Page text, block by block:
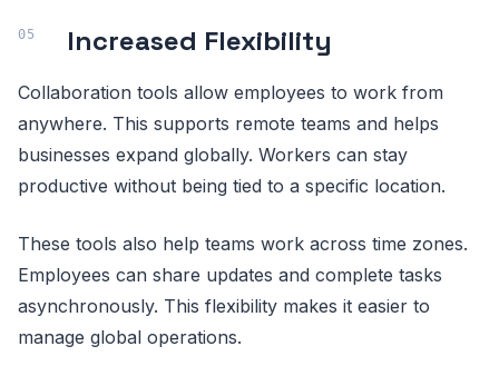
Increased Flexibility
Collaboration tools allow employees to work from
anywhere. This supports remote teams and helps
businesses expand globally. Workers can stay
productive without being tied to a specific location.
These tools also help teams work across time zones.
Employees can share updates and complete tasks
asynchronously. This flexibility makes it easier to
manage global operations.